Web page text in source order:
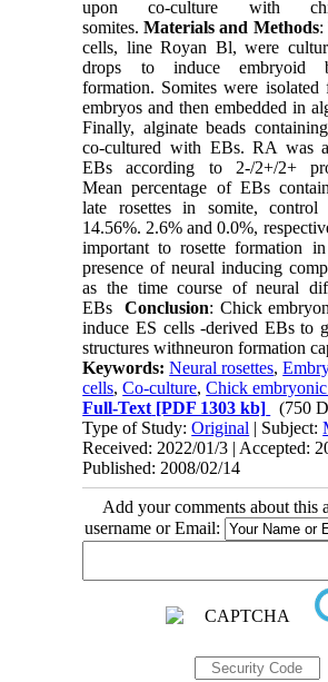
upon co-culture with
somites.Materials and Methods:
cells, line Royan Bl, were
drops to induce embryoid
formation. Somites were
embryos and then embedded in
Finally, alginate beads
co-cultured with EBs. RA was
EBs according to 2-/2+/2+
Mean percentage of EBs
late rosettes in somite,
14.56%. 2.6% and 0.0%,
important to rosette formation
presence of neural inducing
as the time course of neural
EBsConclusion: Chick
induce ES cells -derived EBs to
structures withneuron formation
Keywords:Neural rosettes,
cells,Co-culture,Chick
Full-Text [PDF 1303 kb]
(750
Type of Study:Original | Subject:
Received: 2022/01/3 | Accepted:
Published: 2008/02/14
Add your comments about this
username or Email: